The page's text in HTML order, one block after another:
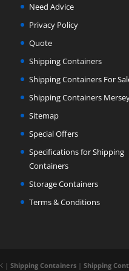
Need Advice
Privacy Policy
Quote
Shipping Containers
Shipping Containers For
Shipping Containers
Sitemap
Special Offers
Specifications for Shipping
Containers
Storage Containers
Terms & Conditions
|Shipping Containers |Shipping